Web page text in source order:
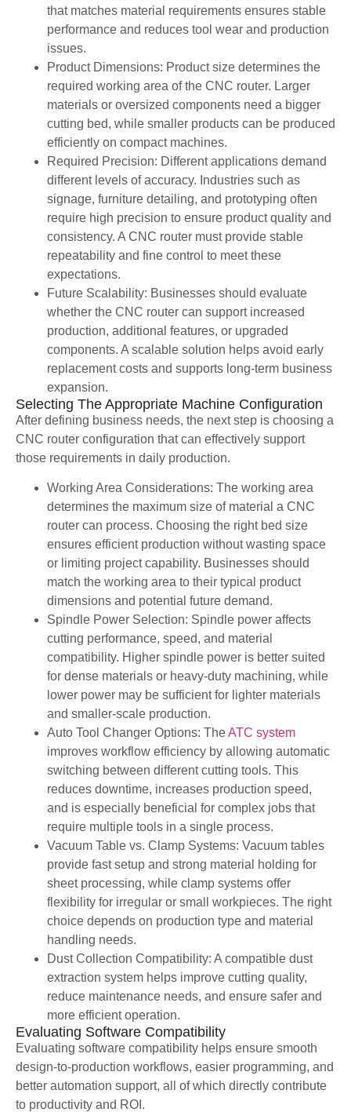
that matches material requirements ensures stable
performance and reduces tool wear and production
issues.
Product Dimensions: Product size determines the
required working area of the CNC router. Larger
materials or oversized components need a bigger
cutting bed, while smaller products can be produced
efficiently on compact machines.
Required Precision: Different applications demand
different levels of accuracy. Industries such as
signage, furniture detailing, and prototyping often
require high precision to ensure product quality and
consistency. A CNC router must provide stable
repeatability and fine control to meet these
expectations.
Future Scalability: Businesses should evaluate
whether the CNC router can support increased
production, additional features, or upgraded
components. A scalable solution helps avoid early
replacement costs and supports long-term business
expansion.
Selecting The Appropriate Machine Configuration
After defining business needs, the next step is choosing a
CNC router configuration that can effectively support
those requirements in daily production.
Working Area Considerations: The working area
determines the maximum size of material a CNC
router can process. Choosing the right bed size
ensures efficient production without wasting space
or limiting project capability. Businesses should
match the working area to their typical product
dimensions and potential future demand.
Spindle Power Selection: Spindle power affects
cutting performance, speed, and material
compatibility. Higher spindle power is better suited
for dense materials or heavy-duty machining, while
lower power may be sufficient for lighter materials
and smaller-scale production.
Auto Tool Changer Options: TheATC system
improves workflow efficiency by allowing automatic
switching between different cutting tools. This
reduces downtime, increases production speed,
and is especially beneficial for complex jobs that
require multiple tools in a single process.
Vacuum Table vs. Clamp Systems: Vacuum tables
provide fast setup and strong material holding for
sheet processing, while clamp systems offer
flexibility for irregular or small workpieces. The right
choice depends on production type and material
handling needs.
Dust Collection Compatibility: A compatible dust
extraction system helps improve cutting quality,
reduce maintenance needs, and ensure safer and
more efficient operation.
Evaluating Software Compatibility
Evaluating software compatibility helps ensure smooth
design-to-production workflows, easier programming, and
better automation support, all of which directly contribute
to productivity and ROI.